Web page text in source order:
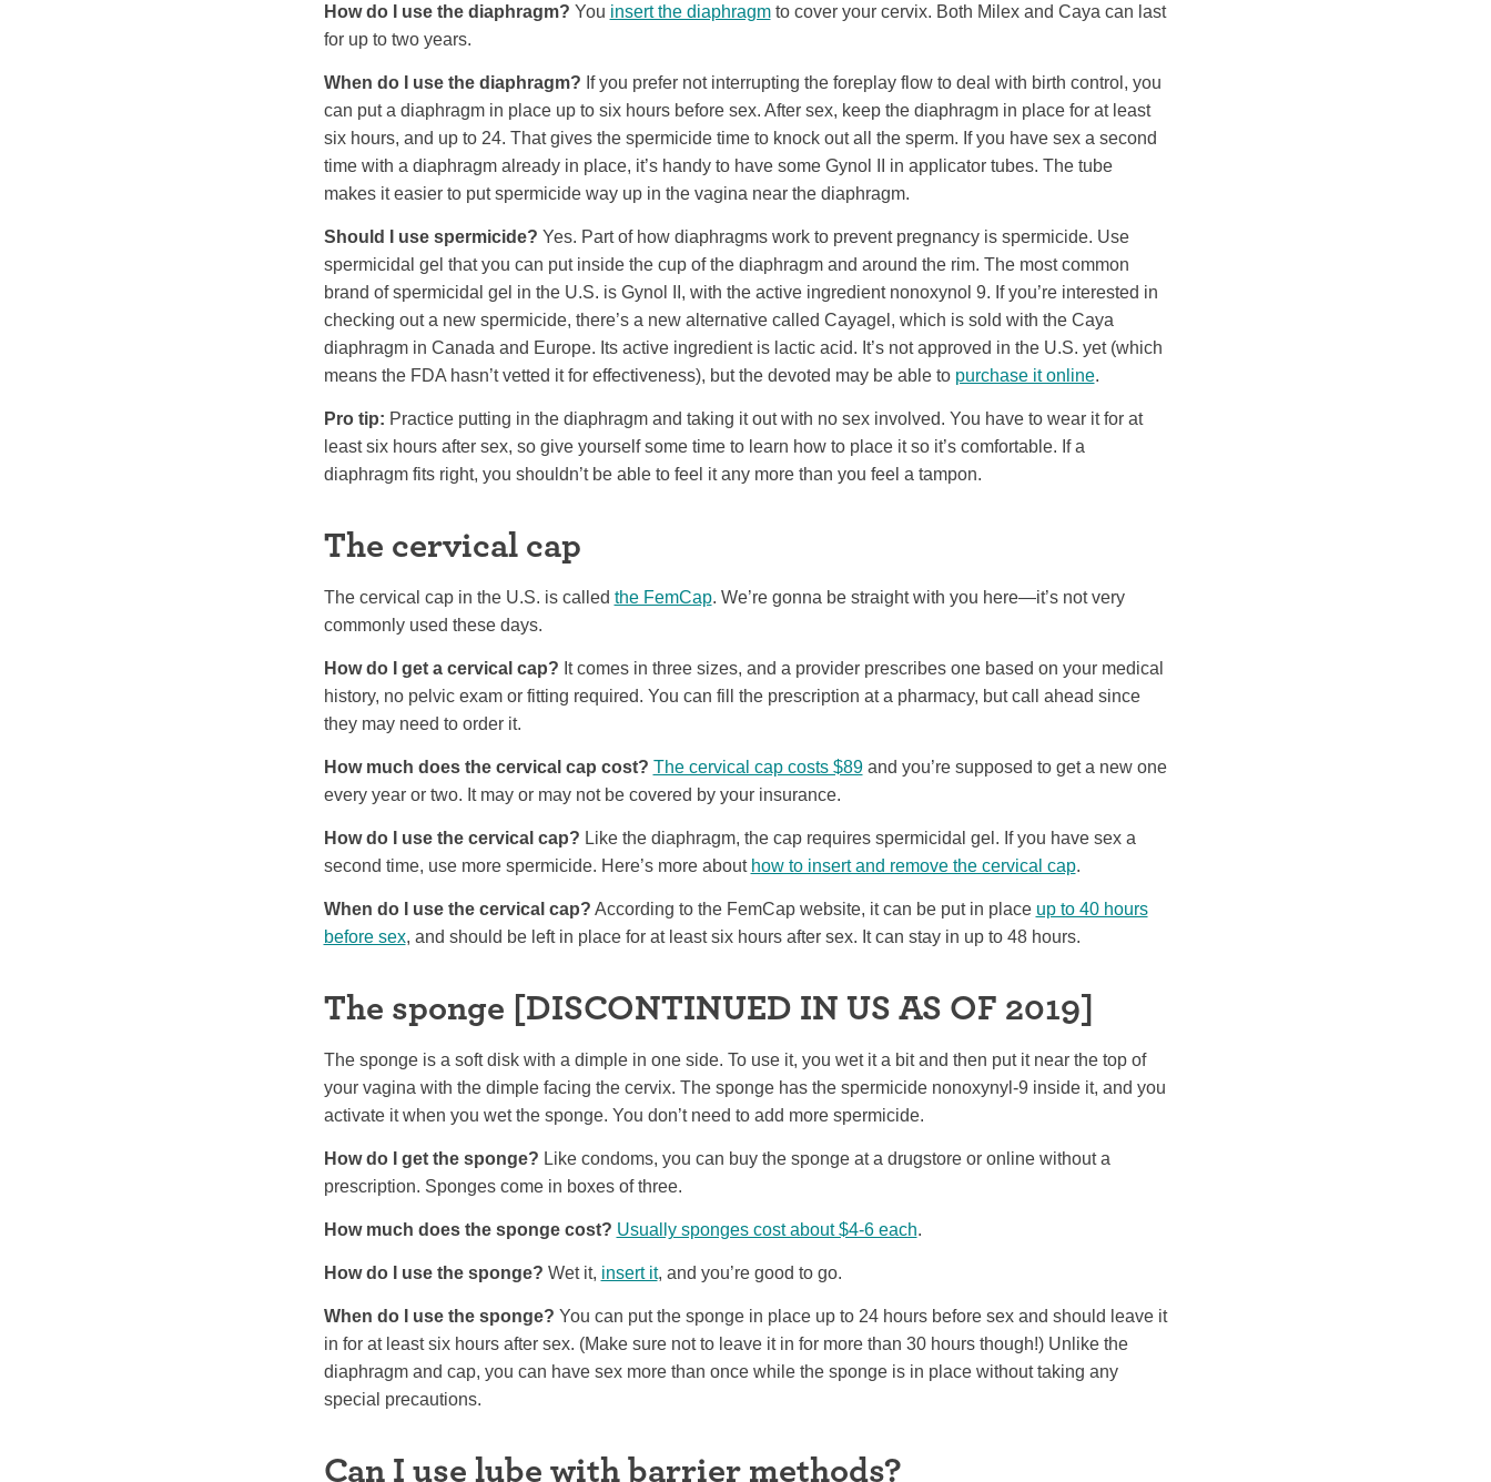
How do I use the diaphragm? You insert the diaphragmto cover your cervix. Both Milex and Caya can last
for up to two years.
When do I use the diaphragm? If you prefer not interrupting the foreplay flow to deal with birth control, you
can put a diaphragm in place up to six hours before sex. After sex, keep the diaphragm in place for at least
six hours, and up to 24. That gives the spermicide time to knock out all the sperm. If you have sex a second
time with a diaphragm already in place, it’s handy to have some Gynol II in applicator tubes. The tube
makes it easier to put spermicide way up in the vagina near the diaphragm.
Should I use spermicide? Yes. Part of how diaphragms work to prevent pregnancy is spermicide. Use
spermicidal gel that you can put inside the cup of the diaphragm and around the rim. The most common
brand of spermicidal gel in the U.S. is Gynol II, with the active ingredient nonoxynol 9. If you’re interested in
checking out a new spermicide, there’s a new alternative called Cayagel, which is sold with the Caya
diaphragm in Canada and Europe. Its active ingredient is lactic acid. It’s not approved in the U.S. yet (which
means the FDA hasn’t vetted it for effectiveness), but the devoted may be able to purchase it online.
Pro tip: Practice putting in the diaphragm and taking it out with no sex involved. You have to wear it for at
least six hours after sex, so give yourself some time to learn how to place it so it’s comfortable. If a
diaphragm fits right, you shouldn’t be able to feel it any more than you feel a tampon.
The cervical cap
The cervical cap in the U.S. is called the FemCap. We’re gonna be straight with you here—it’s not very
commonly used these days.
How do I get a cervical cap? It comes in three sizes, and a provider prescribes one based on your medical
history, no pelvic exam or fitting required. You can fill the prescription at a pharmacy, but call ahead since
they may need to order it.
How much does the cervical cap cost? The cervical cap costs $89and you’re supposed to get a new one
every year or two. It may or may not be covered by your insurance.
How do I use the cervical cap? Like the diaphragm, the cap requires spermicidal gel. If you have sex a
second time, use more spermicide. Here’s more about how to insert and remove the cervical cap.
When do I use the cervical cap? According to the FemCap website, it can be put in place up to 40 hours
before sex, and should be left in place for at least six hours after sex. It can stay in up to 48 hours.
The sponge [DISCONTINUED IN US AS OF 2019]
The sponge is a soft disk with a dimple in one side. To use it, you wet it a bit and then put it near the top of
your vagina with the dimple facing the cervix. The sponge has the spermicide nonoxynyl-9 inside it, and you
activate it when you wet the sponge. You don’t need to add more spermicide.
How do I get the sponge? Like condoms, you can buy the sponge at a drugstore or online without a
prescription. Sponges come in boxes of three.
How much does the sponge cost? Usually sponges cost about $4-6 each.
How do I use the sponge? Wet it, insert it, and you’re good to go.
When do I use the sponge? You can put the sponge in place up to 24 hours before sex and should leave it
in for at least six hours after sex. (Make sure not to leave it in for more than 30 hours though!) Unlike the
diaphragm and cap, you can have sex more than once while the sponge is in place without taking any
special precautions.
Can I use lube with barrier methods?